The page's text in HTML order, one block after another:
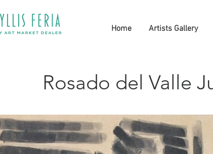
Home Artists Gallery
Rosado del Valle